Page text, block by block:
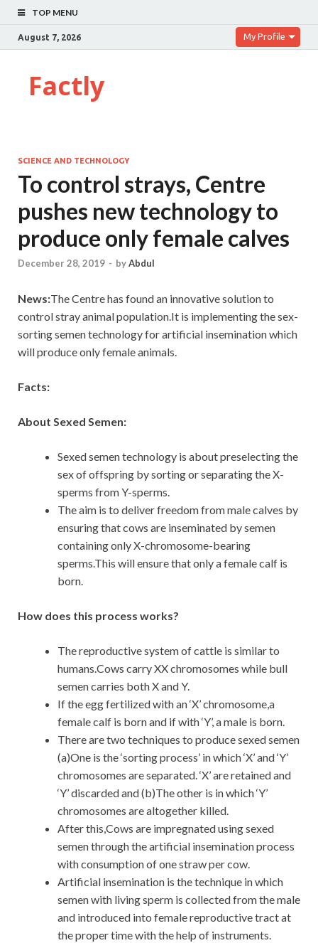
TOP MENU
August 7, 2026 My Profile
Factly
SCIENCE AND TECHNOLOGY
To control strays, Centre
pushes new technology to
produce only female calves
December 28, 2019 - byAbdul
News:The Centre has found an innovative solution to
control stray animal population.It is implementing the sex-
sorting semen technology for artificial insemination which
will produce only female animals.
Facts:
About Sexed Semen:
Sexed semen technology is about preselecting the
sex of offspring by sorting or separating the X-
sperms from Y-sperms.
The aim is to deliver freedom from male calves by
ensuring that cows are inseminated by semen
containing only X-chromosome-bearing
sperms.This will ensure that only a female calf is
born.
How does this process works?
The reproductive system of cattle is similar to
humans.Cows carry XX chromosomes while bull
semen carries both X and Y.
If the egg fertilized with an ‘X’ chromosome,a
female calf is born and if with ‘Y’, a male is born.
There are two techniques to produce sexed semen
(a)One is the ‘sorting process’ in which ‘X’ and ‘Y’
chromosomes are separated. ‘X’ are retained and
‘Y’ discarded and (b)The other is in which ‘Y’
chromosomes are altogether killed.
After this,Cows are impregnated using sexed
semen through the artificial insemination process
with consumption of one straw per cow.
Artificial insemination is the technique in which
semen with living sperm is collected from the male
and introduced into female reproductive tract at
the proper time with the help of instruments.